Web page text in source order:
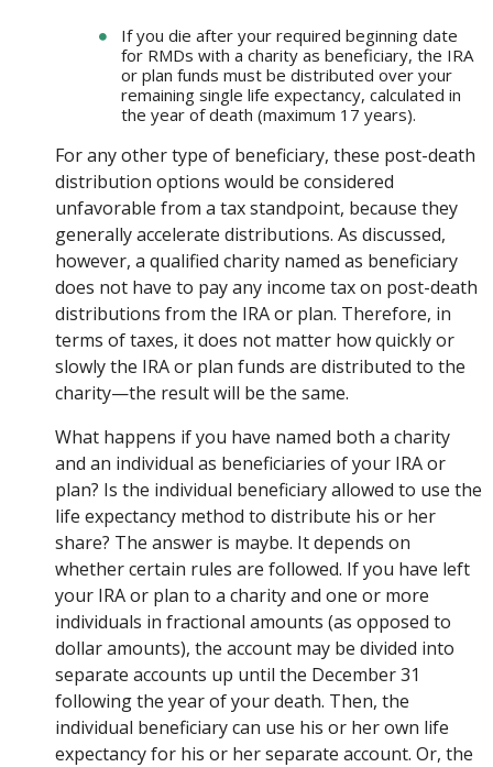
If you die after your required beginning date
for RMDs with a charity as beneficiary, the IRA
or plan funds must be distributed over your
remaining single life expectancy, calculated in
the year of death (maximum 17 years).
For any other type of beneficiary, these post-death
distribution options would be considered
unfavorable from a tax standpoint, because they
generally accelerate distributions. As discussed,
however, a qualified charity named as beneficiary
does not have to pay any income tax on post-death
distributions from the IRA or plan. Therefore, in
terms of taxes, it does not matter how quickly or
slowly the IRA or plan funds are distributed to the
charity—the result will be the same.
What happens if you have named both a charity
and an individual as beneficiaries of your IRA or
plan? Is the individual beneficiary allowed to use the
life expectancy method to distribute his or her
share? The answer is maybe. It depends on
whether certain rules are followed. If you have left
your IRA or plan to a charity and one or more
individuals in fractional amounts (as opposed to
dollar amounts), the account may be divided into
separate accounts up until the December 31
following the year of your death. Then, the
individual beneficiary can use his or her own life
expectancy for his or her separate account. Or, the